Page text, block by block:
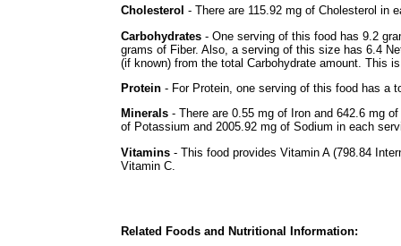
Cholesterol - There are 115.92 mg of Cholesterol in
Carbohydrates - One serving of this food has 9.2
grams of Fiber. Also, a serving of this size has 6.4
(if known) from the total Carbohydrate amount. This
Protein - For Protein, one serving of this food has a
Minerals - There are 0.55 mg of Iron and 642.6 mg
of Potassium and 2005.92 mg of Sodium in each
Vitamins - This food provides Vitamin A (798.84
Vitamin C.
Related Foods and Nutritional Information: